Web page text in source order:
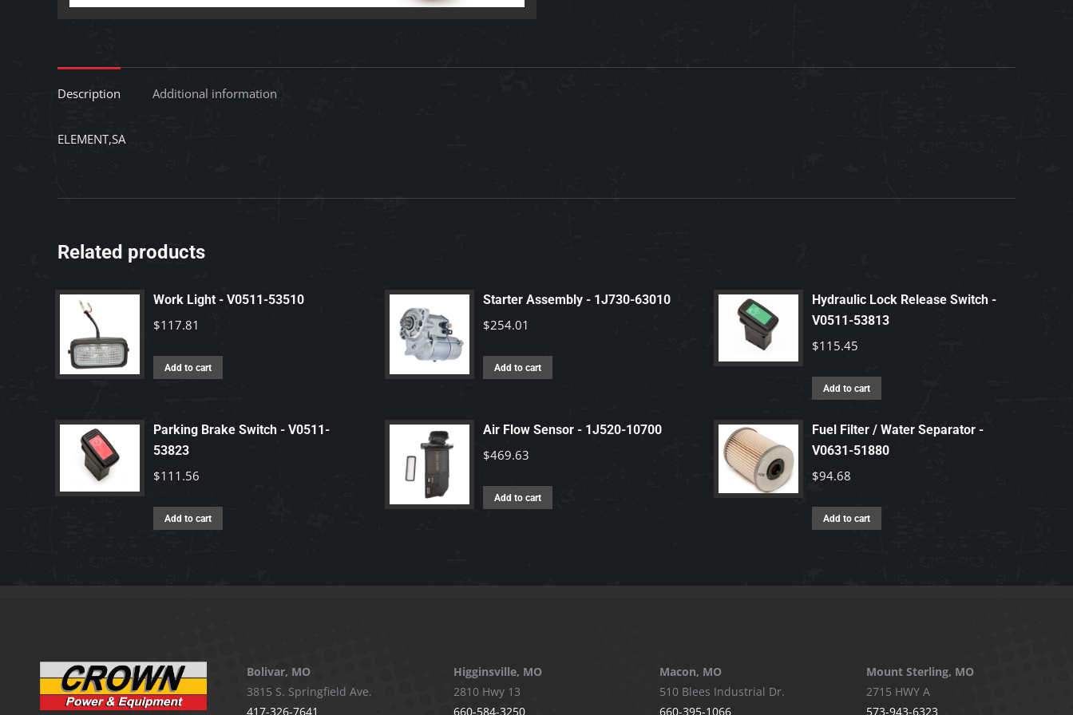
Description Additional information
ELEMENT,SA
Related products
Work Light - V0511-53510
$117.81
Add to cart
Starter Assembly - 1J730-63010
$254.01
Add to cart
Hydraulic Lock Release Switch -
V0511-53813
$115.45
Add to cart
Parking Brake Switch - V0511-
53823
$111.56
Add to cart
Air Flow Sensor - 1J520-10700
$469.63
Add to cart
Fuel Filter / Water Separator -
V0631-51880
$94.68
Add to cart
Bolivar, MO
3815 S. Springfield Ave.
417-326-7641
Higginsville, MO
2810 Hwy 13
660-584-3250
Macon, MO
510 Blees Industrial Dr.
660-395-1066
Mount Sterling, MO
2715 HWY A
573-943-6323